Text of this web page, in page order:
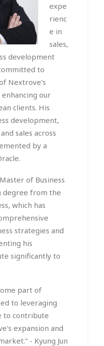
expe
rienc
e in
sales,
development
to
Nextrove’s
our
clients. His
development,
sales across
by a
of Business
degree from the
which has
strategies and
his
significantly to
part of
to leveraging
to contribute
expansion and
- Kyung Jun